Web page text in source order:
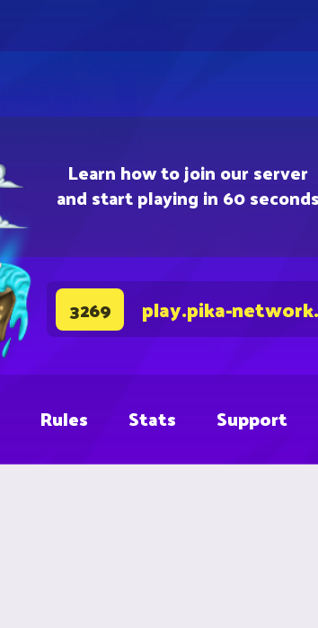
Learn how to join our server
and start playing in 60 seconds
3269 play.pika-
Rules Stats Support